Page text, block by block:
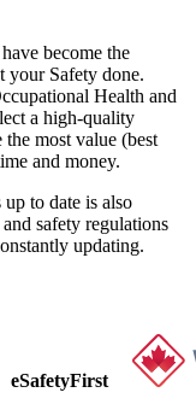
become the
your Safety done.
Health and
a high-quality
most value (best
and money.
to date is also
safety regulations
updating.
eSafetyFirst